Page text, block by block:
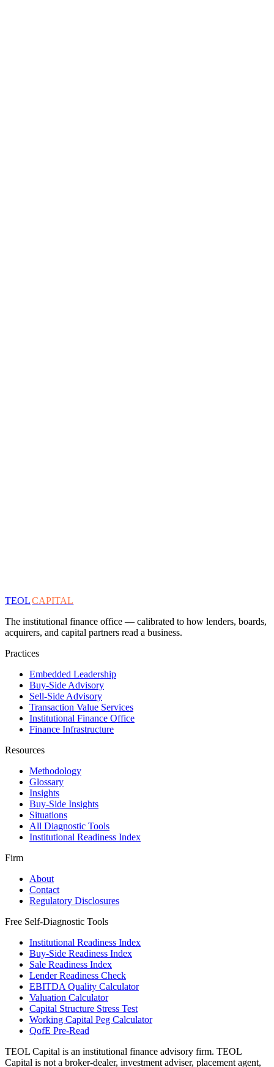
TEOLCAPITAL
The institutional finance office — calibrated to how lenders, boards,
acquirers, and capital partners read a business.
Practices
Embedded Leadership
Buy-Side Advisory
Sell-Side Advisory
Transaction Value Services
Institutional Finance Office
Finance Infrastructure
Resources
Methodology
Glossary
Insights
Buy-Side Insights
Situations
All Diagnostic Tools
Institutional Readiness Index
Firm
About
Contact
Regulatory Disclosures
Free Self-Diagnostic Tools
Institutional Readiness Index
Buy-Side Readiness Index
Sale Readiness Index
Lender Readiness Check
EBITDA Quality Calculator
Valuation Calculator
Capital Structure Stress Test
Working Capital Peg Calculator
QofE Pre-Read
TEOL Capital is an institutional finance advisory firm. TEOL
Capital is not a broker-dealer, investment adviser, placement agent,